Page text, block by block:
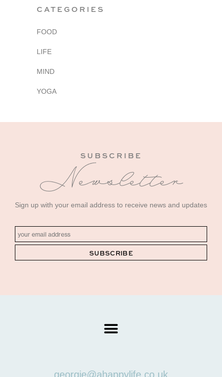
CATEGORIES
FOOD
LIFE
MIND
YOGA
SUBSCRIBE
Newsletter
Sign up with your email address to receive news and updates
georgie@ahappylife.co.uk